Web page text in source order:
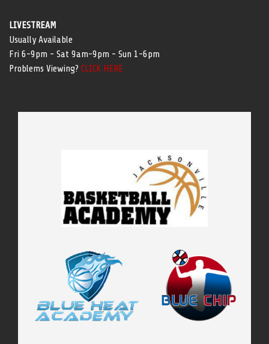
LIVESTREAM
Usually Available
Fri 6-9pm - Sat 9am-9pm - Sun 1-6pm
Problems Viewing? CLICK HERE